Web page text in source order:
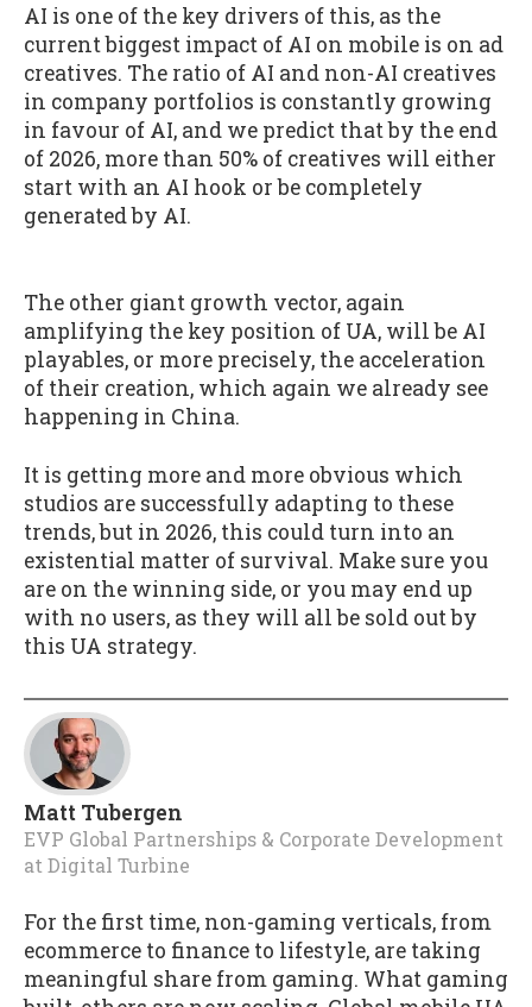
AI is one of the key drivers of this, as the
current biggest impact of AI on mobile is on ad
creatives. The ratio of AI and non-AI creatives
in company portfolios is constantly growing
in favour of AI, and we predict that by the end
of 2026, more than 50% of creatives will either
start with an AI hook or be completely
generated by AI.
The other giant growth vector, again
amplifying the key position of UA, will be AI
playables, or more precisely, the acceleration
of their creation, which again we already see
happening in China.
It is getting more and more obvious which
studios are successfully adapting to these
trends, but in 2026, this could turn into an
existential matter of survival. Make sure you
are on the winning side, or you may end up
with no users, as they will all be sold out by
this UA strategy.
Matt Tubergen
EVP Global Partnerships & Corporate Development
atDigital Turbine
For the first time, non-gaming verticals, from
ecommerce to finance to lifestyle, are taking
meaningful share from gaming. What gaming